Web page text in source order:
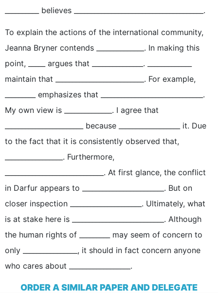
__________ believes ______________________________________.
To explain the actions of the international community,
Jeanna Bryner contends ______________. In making this
point, _____ argues that _______________. _____________
maintain that __________________________. For example,
_________ emphasizes that ______________________________.
My own view is ______________. I agree that
_______________________ because __________________ it. Due
to the fact that it is consistently observed that,
_________________. Furthermore,
_____________________________. At first glance, the conflict
in Darfur appears to ________________________. But on
closer inspection _____________________. Ultimately, what
is at stake here is ___________________________. Although
the human rights of _________ may seem of concern to
only ________________, it should in fact concern anyone
who cares about __________________.
ORDER A SIMILAR PAPER AND DELEGATE